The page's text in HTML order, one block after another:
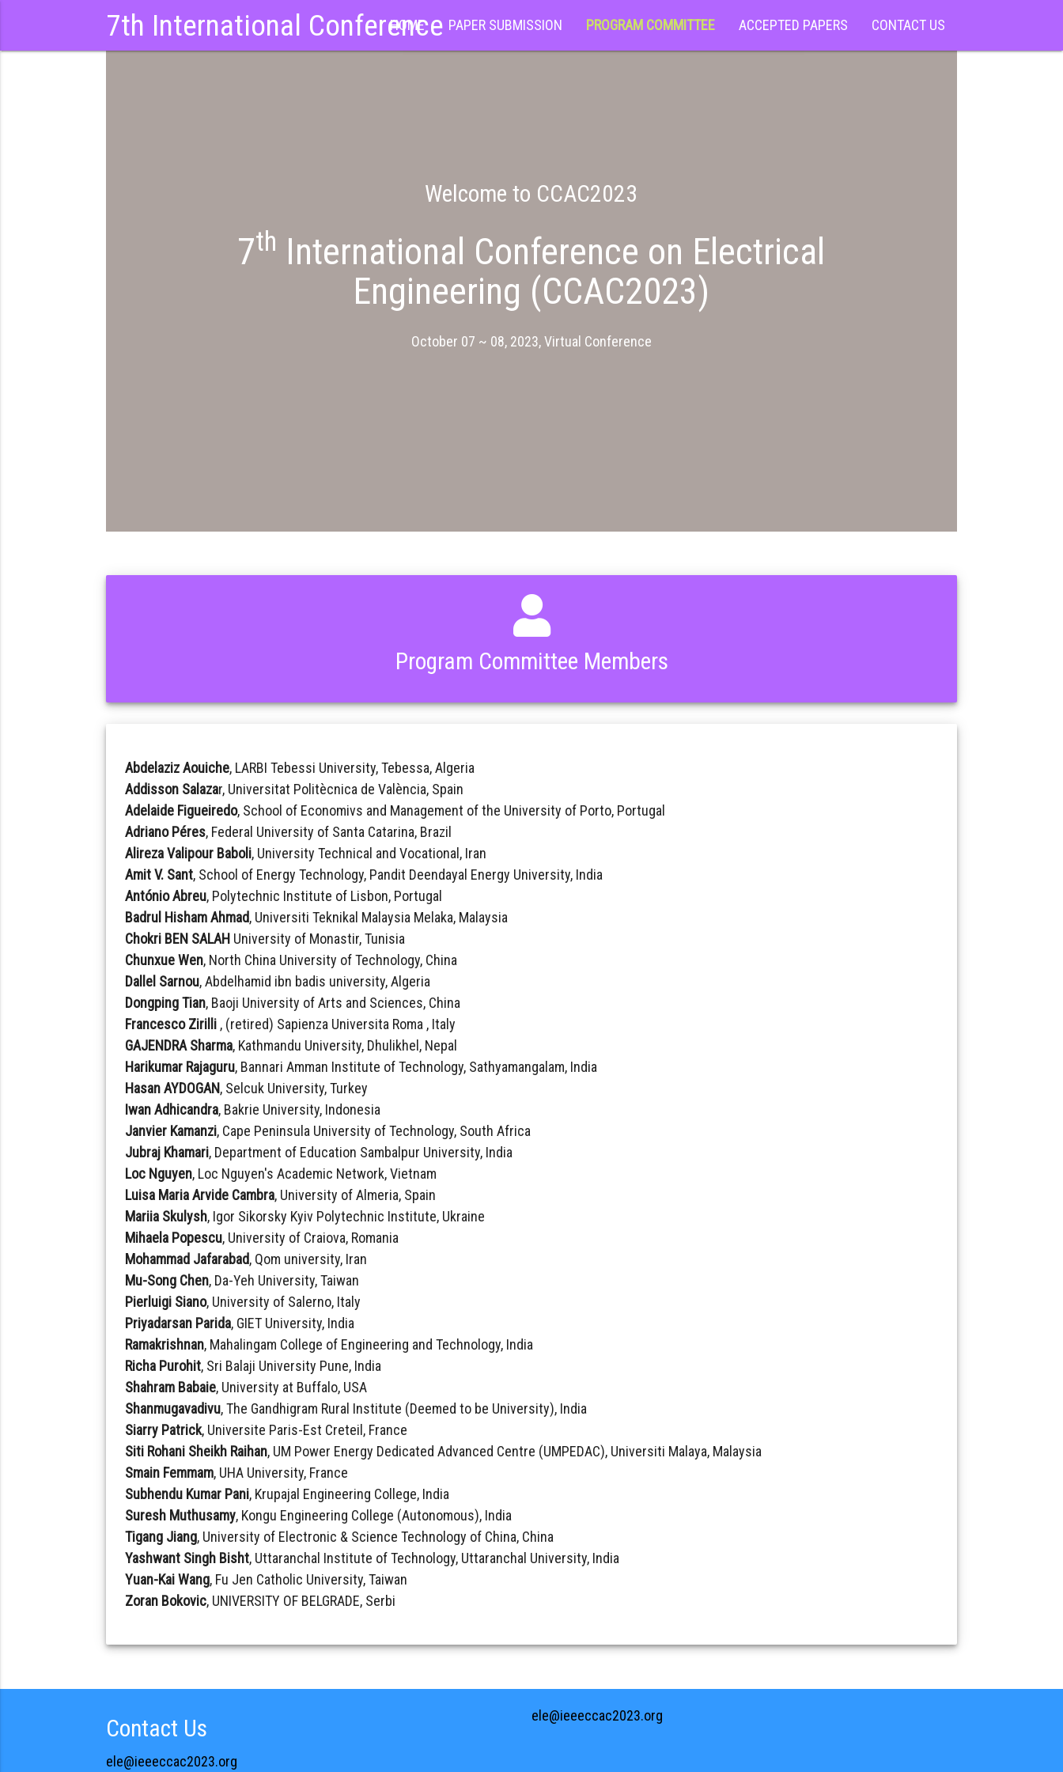
7th International Conference
HOME PAPER SUBMISSION PROGRAM COMMITTEE ACCEPTED PAPERS CONTACT US
Welcome to CCAC2023
7th International Conference on Electrical
Engineering (CCAC2023)
October 07 ~ 08, 2023, Virtual Conference
Program Committee Members
Abdelaziz Aouiche, LARBI Tebessi University, Tebessa, Algeria
Addisson Salazar, Universitat Politècnica de València, Spain
Adelaide Figueiredo, School of Economivs and Management of the University of Porto, Portugal
Adriano Péres, Federal University of Santa Catarina, Brazil
Alireza Valipour Baboli, University Technical and Vocational, Iran
Amit V. Sant, School of Energy Technology, Pandit Deendayal Energy University, India
António Abreu, Polytechnic Institute of Lisbon, Portugal
Badrul Hisham Ahmad, Universiti Teknikal Malaysia Melaka, Malaysia
Chokri BEN SALAH University of Monastir, Tunisia
Chunxue Wen, North China University of Technology, China
Dallel Sarnou, Abdelhamid ibn badis university, Algeria
Dongping Tian, Baoji University of Arts and Sciences, China
Francesco Zirilli , (retired) Sapienza Universita Roma , Italy
GAJENDRA Sharma, Kathmandu University, Dhulikhel, Nepal
Harikumar Rajaguru, Bannari Amman Institute of Technology, Sathyamangalam, India
Hasan AYDOGAN, Selcuk University, Turkey
Iwan Adhicandra, Bakrie University, Indonesia
Janvier Kamanzi, Cape Peninsula University of Technology, South Africa
Jubraj Khamari, Department of Education Sambalpur University, India
Loc Nguyen, Loc Nguyen's Academic Network, Vietnam
Luisa Maria Arvide Cambra, University of Almeria, Spain
Mariia Skulysh, Igor Sikorsky Kyiv Polytechnic Institute, Ukraine
Mihaela Popescu, University of Craiova, Romania
Mohammad Jafarabad, Qom university, Iran
Mu-Song Chen, Da-Yeh University, Taiwan
Pierluigi Siano, University of Salerno, Italy
Priyadarsan Parida, GIET University, India
Ramakrishnan, Mahalingam College of Engineering and Technology, India
Richa Purohit, Sri Balaji University Pune, India
Shahram Babaie, University at Buffalo, USA
Shanmugavadivu, The Gandhigram Rural Institute (Deemed to be University), India
Siarry Patrick, Universite Paris-Est Creteil, France
Siti Rohani Sheikh Raihan, UM Power Energy Dedicated Advanced Centre (UMPEDAC), Universiti Malaya, Malaysia
Smain Femmam, UHA University, France
Subhendu Kumar Pani, Krupajal Engineering College, India
Suresh Muthusamy, Kongu Engineering College (Autonomous), India
Tigang Jiang, University of Electronic & Science Technology of China, China
Yashwant Singh Bisht, Uttaranchal Institute of Technology, Uttaranchal University, India
Yuan-Kai Wang, Fu Jen Catholic University, Taiwan
Zoran Bokovic, UNIVERSITY OF BELGRADE, Serbi
Contact Us
ele@ieeeccac2023.org
ele@ieeeccac2023.org